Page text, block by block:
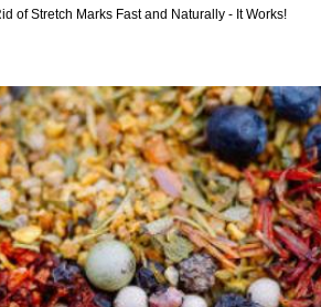
of Stretch Marks Fast and Naturally - It Works!